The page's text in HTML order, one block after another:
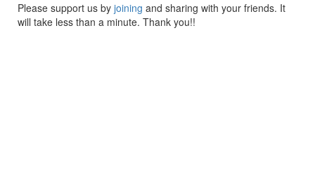
Please support us by joining and sharing with your friends. It
will take less than a minute. Thank you!!